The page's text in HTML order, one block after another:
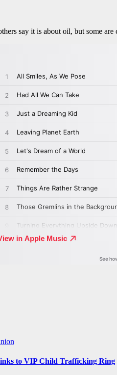
say it is about oil, but some
to VIP Child Trafficking Ring